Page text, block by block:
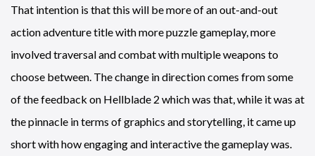
That intention is that this will be more of an out-and-out
action adventure title with more puzzle gameplay, more
involved traversal and combat with multiple weapons to
choose between. The change in direction comes from some
of the feedback on Hellblade 2 which was that, while it was at
the pinnacle in terms of graphics and storytelling, it came up
short with how engaging and interactive the gameplay was.